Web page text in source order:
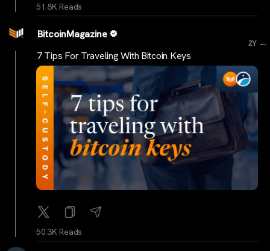
51.8K Reads
BitcoinMagazine
2Y ...
7 Tips For Traveling With Bitcoin Keys
50.3K Reads